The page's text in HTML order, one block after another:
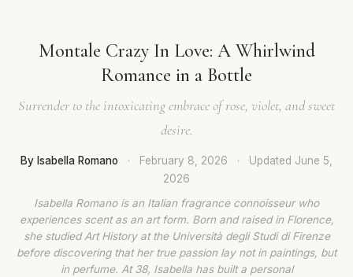
Montale Crazy In Love: A Whirlwind
Romance in a Bottle
Surrender to the intoxicating embrace of rose, violet, and sweet
desire.
By Isabella Romano · February 8, 2026 · Updated June 5,
2026
Isabella Romano is an Italian fragrance connoisseur who
experiences scent as an art form. Born and raised in Florence,
she studied Art History at the Università degli Studi di Firenze
before discovering that her true passion lay not in paintings, but
in perfume. At 38, Isabella has built a personal